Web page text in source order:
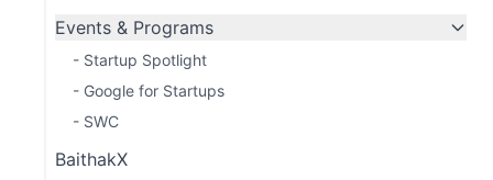
Events & Programs
- Startup Spotlight
- Google for Startups
- SWC
BaithakX